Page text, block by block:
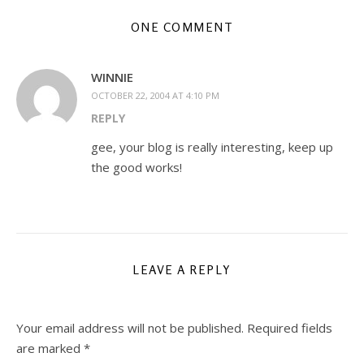
ONE COMMENT
WINNIE
OCTOBER 22, 2004 AT 4:10 PM
REPLY
gee, your blog is really interesting, keep up
the good works!
LEAVE A REPLY
Your email address will not be published. Required fields
are marked *